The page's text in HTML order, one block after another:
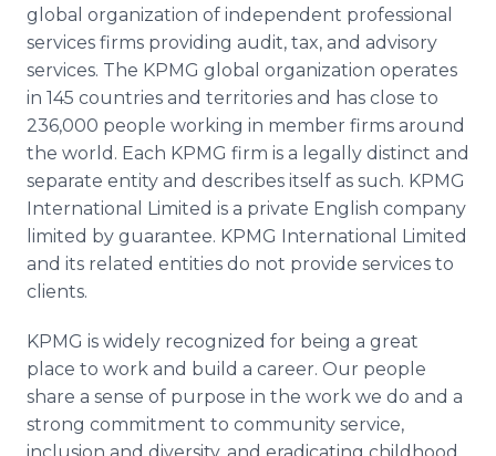
global organization of independent professional
services firms providing audit, tax, and advisory
services. The KPMG global organization operates
in 145 countries and territories and has close to
236,000 people working in member firms around
the world. Each KPMG firm is a legally distinct and
separate entity and describes itself as such. KPMG
International Limited is a private English company
limited by guarantee. KPMG International Limited
and its related entities do not provide services to
clients.
KPMG is widely recognized for being a great
place to work and build a career. Our people
share a sense of purpose in the work we do and a
strong commitment to community service,